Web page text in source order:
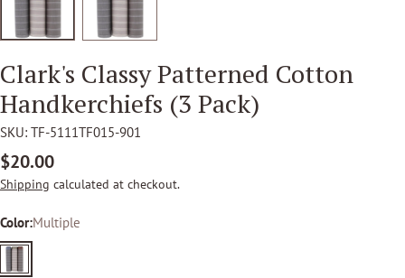
Clark's Classy Patterned Cotton
Handkerchiefs (3 Pack)
SKU: TF-5111TF015-901
Regular
price
$20.00
Shipping calculated at checkout.
Color:Multiple
Multiple